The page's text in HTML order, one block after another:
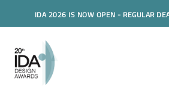
IDA 2026 IS NOW OPEN - REGULAR